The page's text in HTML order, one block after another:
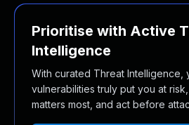
Prioritise with Active
Intelligence
With curated Threat Intelligence,
vulnerabilities truly put you at
matters most, and act before